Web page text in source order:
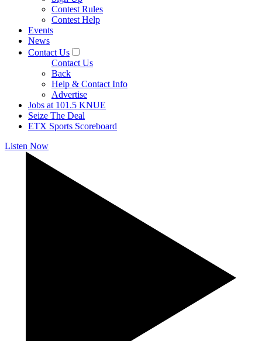
Contest Rules
Contest Help
Events
News
Contact Us
Contact Us
Back
Help & Contact Info
Advertise
Jobs at 101.5 KNUE
Seize The Deal
ETX Sports Scoreboard
Listen Now